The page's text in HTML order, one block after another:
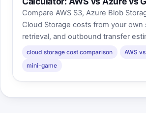
Compare AWS S3, Azure Blob
Cloud Storage costs from your own
retrieval, and outbound transfer
cloud storage cost comparison
AWS
mini-game